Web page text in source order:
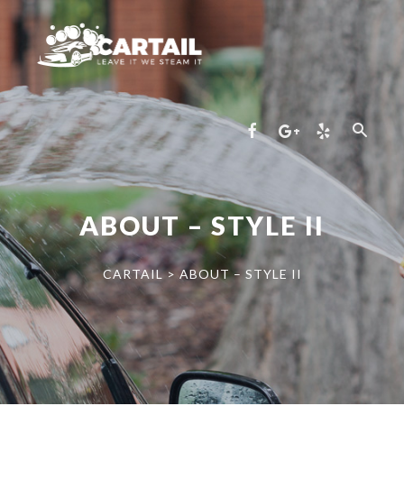
ABOUT – STYLE II
CARTAIL> ABOUT – STYLE II